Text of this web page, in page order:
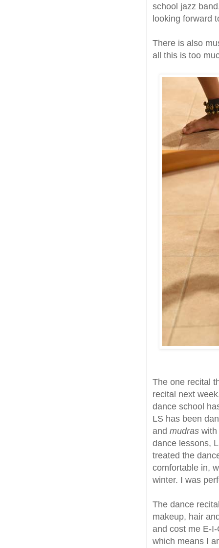
school jazz
looking forward
There is also
all this is too
The one recital
recital next
dance school
LS has been
and mudras with
dance lessons,
treated the
comfortable in,
winter. I was
The dance
makeup, hair
and cost me E-
which means I